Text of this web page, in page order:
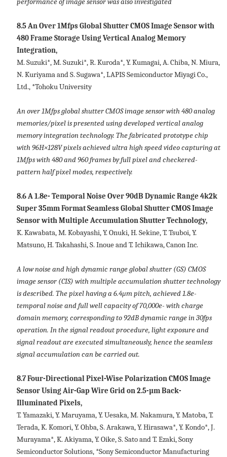
8.5 An Over 1Mfps Global Shutter CMOS Image Sensor with
480 Frame Storage Using Vertical Analog Memory
Integration,
M. Suzuki*, M. Suzuki*, R. Kuroda*, Y. Kumagai, A. Chiba, N. Miura,
N. Kuriyama and S. Sugawa*, LAPIS Semiconductor Miyagi Co.,
Ltd., *Tohoku University
An over 1Mfps global shutter CMOS image sensor with 480 analog
memories/pixel is presented using developed vertical analog
memory integration technology. The fabricated prototype chip
with 96H×128V pixels achieved ultra high speed video capturing at
1Mfps with 480 and 960 frames by full pixel and checkered-
pattern half pixel modes, respectively.
8.6 A 1.8e- Temporal Noise Over 90dB Dynamic Range 4k2k
Super 35mm Format Seamless Global Shutter CMOS Image
Sensor with Multiple Accumulation Shutter Technology,
K. Kawabata, M. Kobayashi, Y. Onuki, H. Sekine, T. Tsuboi, Y.
Matsuno, H. Takahashi, S. Inoue and T. Ichikawa, Canon Inc.
A low noise and high dynamic range global shutter (GS) CMOS
image sensor (CIS) with multiple accumulation shutter technology
is described. The pixel having a 6.4μm pitch, achieved 1.8e-
temporal noise and full well capacity of 70,000e- with charge
domain memory, corresponding to 92dB dynamic range in 30fps
operation. In the signal readout procedure, light exposure and
signal readout are executed simultaneously, hence the seamless
signal accumulation can be carried out.
8.7 Four-Directional Pixel-Wise Polarization CMOS Image
Sensor Using Air-Gap Wire Grid on 2.5-µm Back-
Illuminated Pixels,
T. Yamazaki, Y. Maruyama, Y. Uesaka, M. Nakamura, Y. Matoba, T.
Terada, K. Komori, Y. Ohba, S. Arakawa, Y. Hirasawa*, Y. Kondo*, J.
Murayama*, K. Akiyama, Y. Oike, S. Sato and T. Ezaki, Sony
Semiconductor Solutions, *Sony Semiconductor Manufacturing